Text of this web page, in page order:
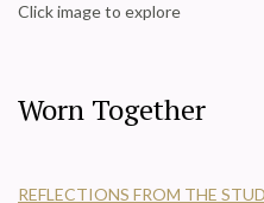
Click image to explore
Worn Together
REFLECTIONS FROM THE